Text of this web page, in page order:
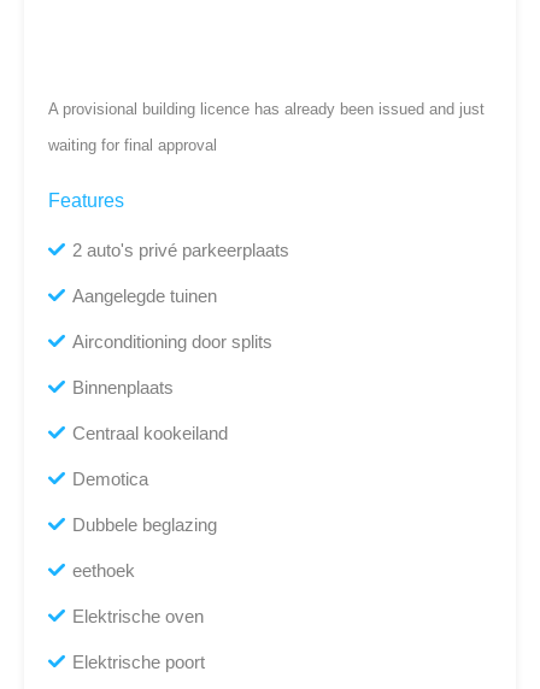
A provisional building licence has already been issued and just
waiting for final approval
Features
2 auto's privé parkeerplaats
Aangelegde tuinen
Airconditioning door splits
Binnenplaats
Centraal kookeiland
Demotica
Dubbele beglazing
eethoek
Elektrische oven
Elektrische poort